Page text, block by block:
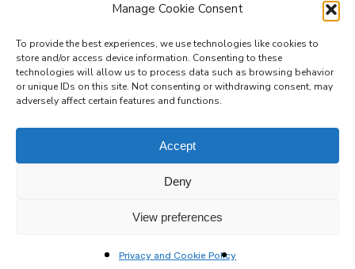
Manage Cookie Consent
To provide the best experiences, we use technologies like cookies to
store and/or access device information. Consenting to these
technologies will allow us to process data such as browsing behavior
or unique IDs on this site. Not consenting or withdrawing consent, may
adversely affect certain features and functions.
Accept
Deny
View preferences
Privacy and Cookie Policy
© 2026 Re-Imagine Europe.Privacy Policy.Colophon